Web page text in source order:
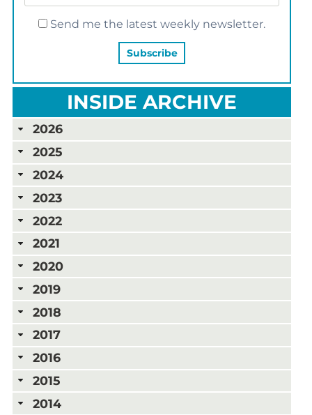
Send me the latest weekly newsletter.
INSIDE ARCHIVE
2026
2025
2024
2023
2022
2021
2020
2019
2018
2017
2016
2015
2014